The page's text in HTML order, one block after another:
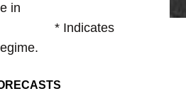
in